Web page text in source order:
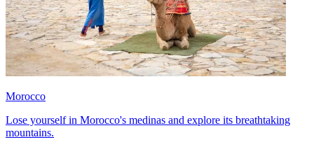
Morocco
Lose yourself in Morocco's medinas and explore its breathtaking
mountains.